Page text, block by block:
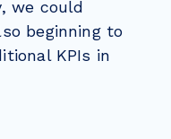
we could
beginning to
KPIs in